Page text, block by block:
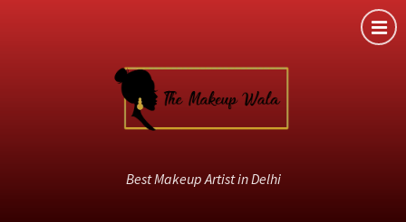
Best Makeup Artist in Delhi